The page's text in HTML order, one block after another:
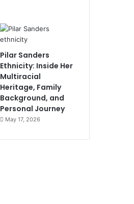
Pilar Sanders
Ethnicity: Inside Her
Multiracial
Heritage, Family
Background, and
Personal Journey
May 17, 2026